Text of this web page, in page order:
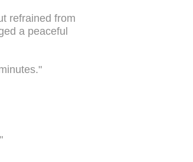
refrained from
a peaceful